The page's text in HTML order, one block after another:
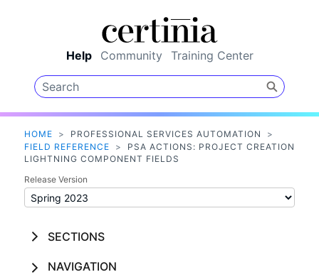
Help Community Training Center
HOME > PROFESSIONAL SERVICES AUTOMATION
>
FIELD REFERENCE
>
PSA ACTIONS: PROJECT CREATION
LIGHTNING COMPONENT FIELDS
Release Version
SECTIONS
NAVIGATION